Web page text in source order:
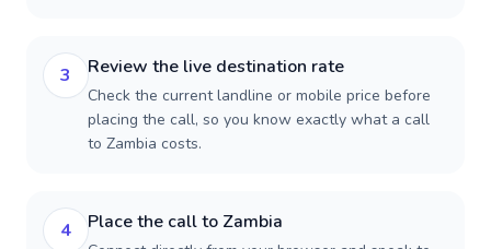
3 Review the live destination rate
Check the current landline or mobile price before
placing the call, so you know exactly what a call
to Zambia costs.
4 Place the call to Zambia